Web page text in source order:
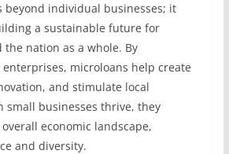
beyond individual businesses; it
a sustainable future for
nation as a whole. By
microloans help create
and stimulate local
small businesses thrive, they
economic landscape,
and diversity.